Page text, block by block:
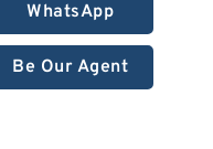
WhatsApp
Be Our Agent